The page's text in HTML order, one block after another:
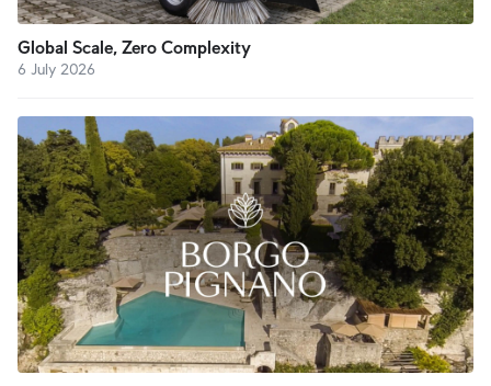
Global Scale, Zero Complexity
6 July 2026